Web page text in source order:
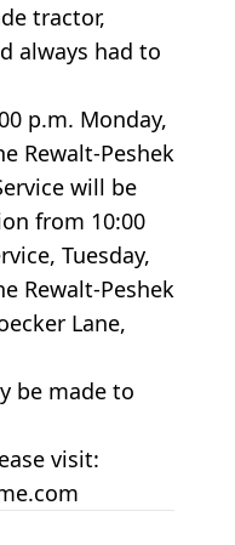
tractor,
always had to
p.m. Monday,
Rewalt-Peshek
will be
from 10:00
Tuesday,
Rewalt-Peshek
Lane,
be made to
visit: